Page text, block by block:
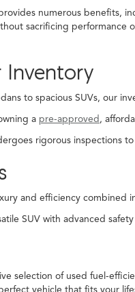
numerous benefits,
sacrificing
Inventory
to spacious SUVs, our
a pre-approved,
rigorous inspections
and efficiency combined
SUV with advanced
selection of used fuel-
vehicle that fits your